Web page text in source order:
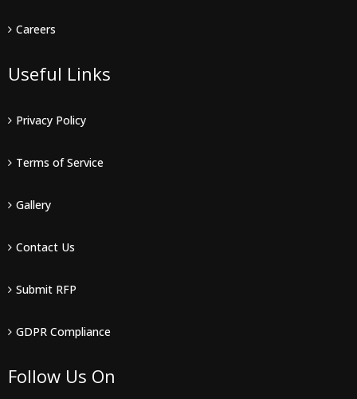
Careers
Useful Links
Privacy Policy
Terms of Service
Gallery
Contact Us
Submit RFP
GDPR Compliance
Follow Us On